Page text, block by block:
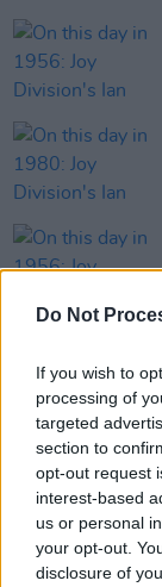
Do Not
If you wish to
processing of
targeted
section to
opt-out request
interest-based
us or personal
your opt-out.
disclosure of